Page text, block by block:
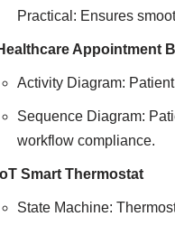
Practical: Ensures
Appointment
Activity Diagram:
Sequence Diagram:
workflow compliance.
Smart Thermostat
State Machine: